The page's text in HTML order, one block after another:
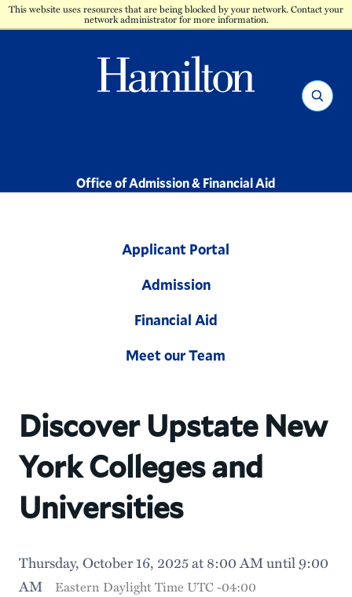
This website uses resources that are being blocked by your network. Contact your
network administrator for more information.
Hamilton
Office of Admission & Financial Aid
Search
Applicant Portal
Admission
Financial Aid
Meet our Team
Discover Upstate New
York Colleges and
Universities
Thursday, October 16, 2025 at 8:00 AM until 9:00
AM
Eastern Daylight Time UTC -04:00